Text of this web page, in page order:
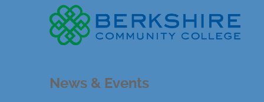
News & Events